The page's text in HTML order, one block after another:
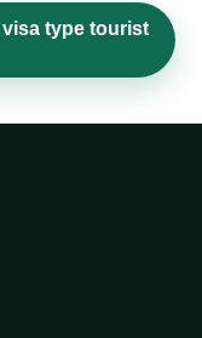
type tourist